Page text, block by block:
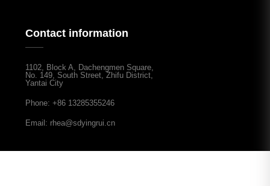
Contact information
1102, Block A, Dachengmen Square,
No. 149, South Street, Zhifu District,
Yantai City
Phone: +86 13285355246
Email: rhea@sdyingrui.cn